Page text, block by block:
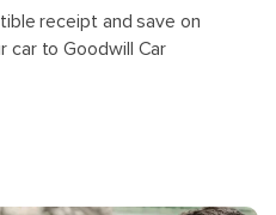
receipt and save on
car to Goodwill Car